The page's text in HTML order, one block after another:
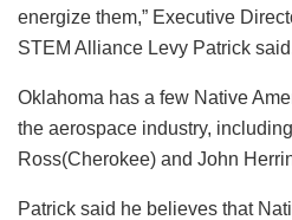
energize them,” Executive
STEM Alliance Levy Patrick
Oklahoma has a few Native
the aerospace industry,
Ross(Cherokee) and John
Patrick said he believes that